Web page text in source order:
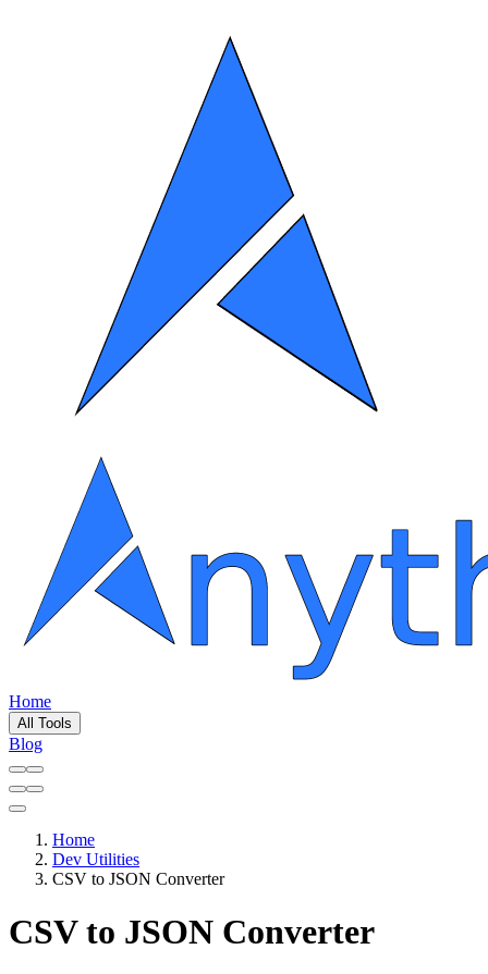
Home
All Tools
Blog
Home
Dev Utilities
CSV to JSON Converter
CSV to JSON Converter